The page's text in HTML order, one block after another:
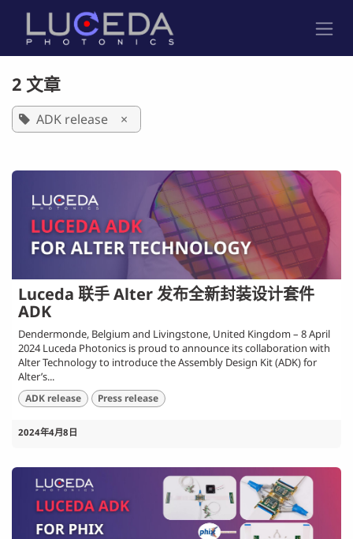
跳至内容
2 文章
ADK release ×
Luceda 联手 Alter 发布全新封装设计套件
ADK
Dendermonde, Belgium and Livingstone, United Kingdom – 8 April
2024 Luceda Photonics is proud to announce its collaboration with
Alter Technology to introduce the Assembly Design Kit (ADK) for
Alter’s...
ADK release Press release
2024年4月8日